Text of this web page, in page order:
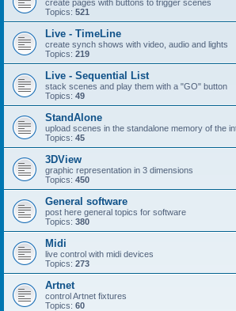
create pages with buttons to trigger scenes
Topics: 521
Live - TimeLine
create synch shows with video, audio and lights
Topics: 219
Live - Sequential List
stack scenes and play them with a "GO" button
Topics: 49
StandAlone
upload scenes in the standalone memory of the
Topics: 45
3DView
graphic representation in 3 dimensions
Topics: 450
General software
post here general topics for software
Topics: 380
Midi
live control with midi devices
Topics: 273
Artnet
control Artnet fixtures
Topics: 60